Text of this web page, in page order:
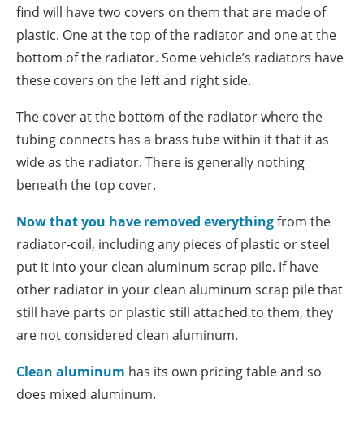
find will have two covers on them that are made of
plastic. One at the top of the radiator and one at the
bottom of the radiator. Some vehicle’s radiators have
these covers on the left and right side.
The cover at the bottom of the radiator where the
tubing connects has a brass tube within it that it as
wide as the radiator. There is generally nothing
beneath the top cover.
Now that you have removed everythingfrom the
radiator-coil, including any pieces of plastic or steel
put it into your clean aluminum scrap pile. If have
other radiator in your clean aluminum scrap pile that
still have parts or plastic still attached to them, they
are not considered clean aluminum.
Clean aluminum has its own pricing table and so
does mixed aluminum.